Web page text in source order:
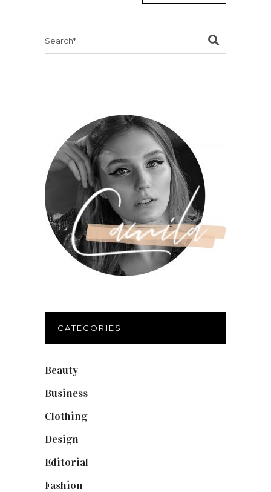
CATEGORIES
Beauty
Business
Clothing(9)
Design
Editorial
Fashion